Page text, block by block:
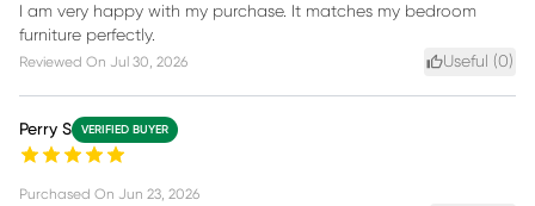
I am very happy with my purchase. It matches my bedroom
furniture perfectly.
Reviewed On Jul 30, 2026 Useful (0)
Perry S VERIFIED BUYER
Purchased On Jun 23, 2026